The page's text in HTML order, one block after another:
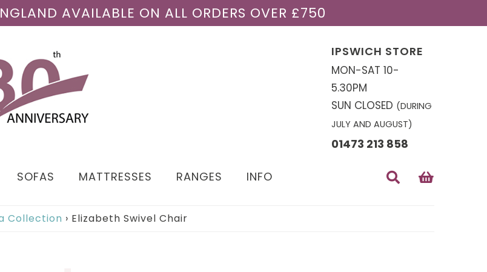
AVAILABLE ON ALL ORDERS OVER £750
IPSWICH STORE
MON-SAT 10-
5.30PM
SUN CLOSED (DURING
JULY AND AUGUST)
01473 213 858
SOFAS MATTRESSES RANGES INFO
Collection › Elizabeth Swivel Chair